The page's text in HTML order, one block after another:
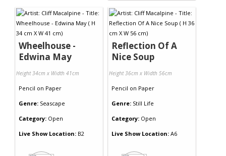
Wheelhouse -
Edwina May
Height 34cm x Width 41cm
Pencil on Paper
Genre: Seascape
Category: Open
Live Show Location: B2
Reflection Of A
Nice Soup
Height 36cm x Width 56cm
Pencil on Paper
Genre: Still Life
Category: Open
Live Show Location: A6